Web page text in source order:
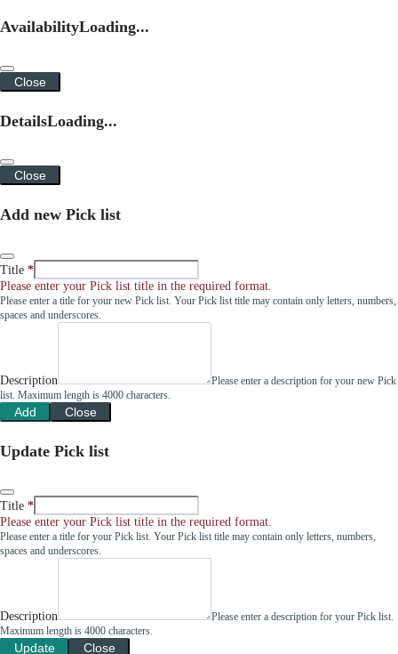
AvailabilityLoading...
Close
DetailsLoading...
Close
Add new Pick list
Title
Please enter your Pick list title in the required format.
Please enter a title for your new Pick list. Your Pick list title may contain only letters, numbers,
spaces and underscores.
Description
Please enter a description for your new Pick
list. Maximum length is 4000 characters.
Add Close
Update Pick list
Title
Please enter your Pick list title in the required format.
Please enter a title for your Pick list. Your Pick list title may contain only letters, numbers,
spaces and underscores.
Description
Please enter a description for your Pick list.
Maximum length is 4000 characters.
Update Close